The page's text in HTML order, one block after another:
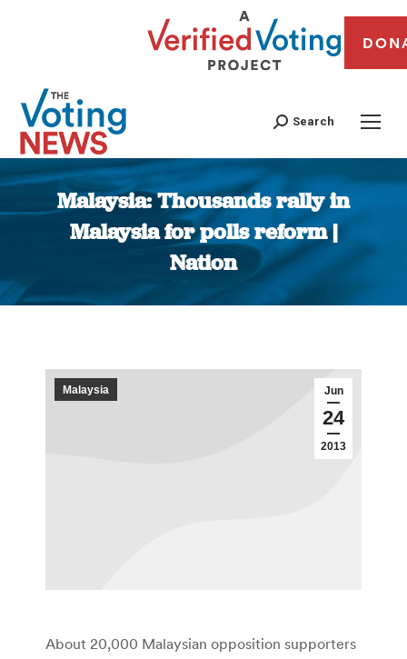
Search
Malaysia: Thousands rally in
Malaysia for polls reform |
Nation
You are here:
Jun
24
2013
Malaysia
About 20,000 Malaysian opposition supporters